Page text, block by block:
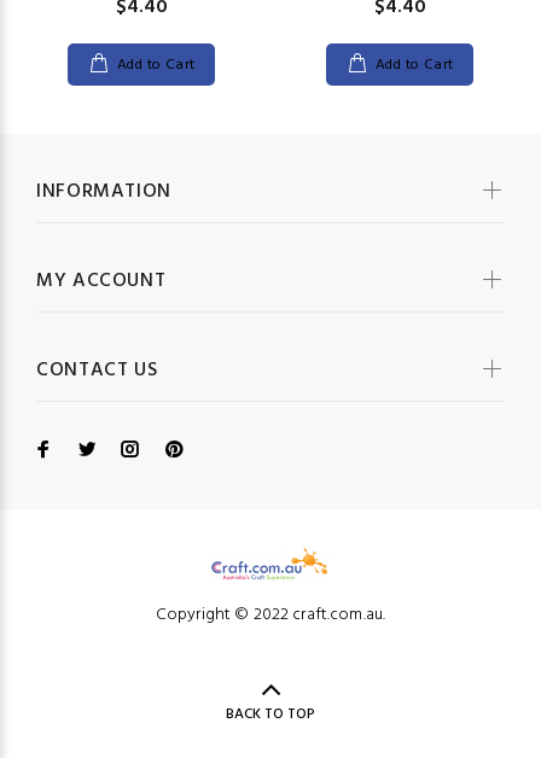
$4.40
Add to Cart
$4.40
Add to Cart
INFORMATION
MY ACCOUNT
CONTACT US
Copyright © 2022 craft.com.au.
BACK TO TOP